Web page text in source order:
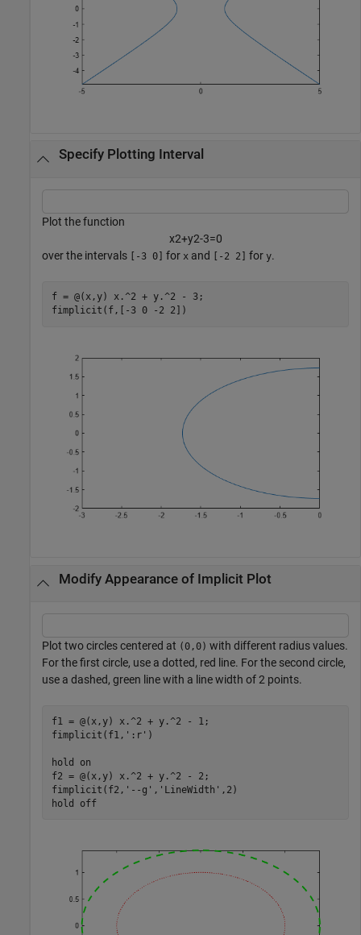
Specify Plotting Interval
Plot the function
x2+y2-3=0
over the intervals [-3 0] for x and [-2 2] for y.
f = @(x,y) x.^2 + y.^2 - 3;
fimplicit(f,[-3 0 -2 2])
Modify Appearance of Implicit Plot
Plot two circles centered at (0,0) with different radius values.
For the first circle, use a dotted, red line. For the second circle,
use a dashed, green line with a line width of 2 points.
f1 = @(x,y) x.^2 + y.^2 - 1;
fimplicit(f1, ':r' )
hold
on
f2 = @(x,y) x.^2 + y.^2 - 2;
fimplicit(f2, '--g' , 'LineWidth' ,2)
hold
off